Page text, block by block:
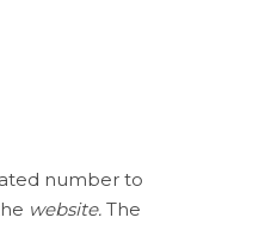
number to
website. The